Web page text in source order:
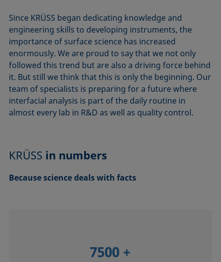
Since KRÜSS began dedicating knowledge and
engineering skills to developing instruments, the
importance of surface science has increased
enormously. We are proud to say that we not only
followed this trend but are also a driving force behind
it. But still we think that this is only the beginning. Our
team of specialists is preparing for a future where
interfacial analysis is part of the daily routine in
almost every lab in R&D as well as quality control.
KRÜSS in numbers
Because science deals with facts
7500 +